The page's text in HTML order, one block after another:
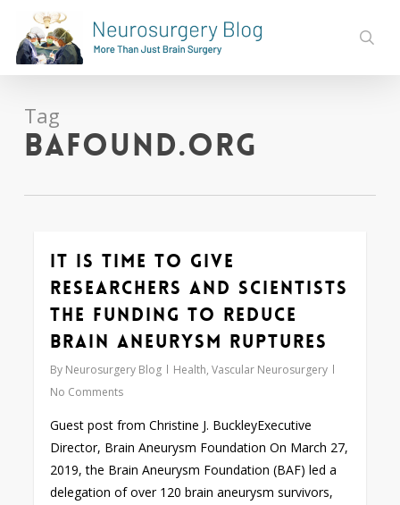
main
content
Tag
bafound.org
It is Time to Give
Researchers and Scientists
the Funding to Reduce
Brain Aneurysm Ruptures
By Neurosurgery Blog Health,Vascular Neurosurgery
No Comments
Guest post from Christine J. BuckleyExecutive
Director, Brain Aneurysm Foundation On March 27,
2019, the Brain Aneurysm Foundation (BAF) led a
delegation of over 120 brain aneurysm survivors,
0